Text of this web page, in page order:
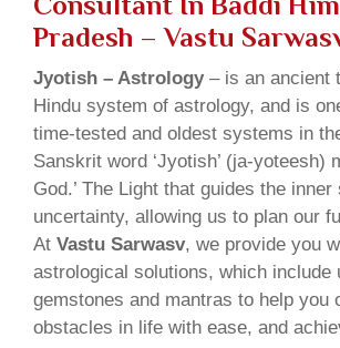
Pradesh – Vastu
Jyotish – Astrology– is an ancient
Hindu system of astrology, and is
time-tested and oldest systems in
Sanskrit word ‘Jyotish’ (ja-yoteesh)
God.’ The Light that guides the
uncertainty, allowing us to plan our
At Vastu Sarwasv, we provide you
astrological solutions, which include
gemstones and mantras to help you
obstacles in life with ease, and